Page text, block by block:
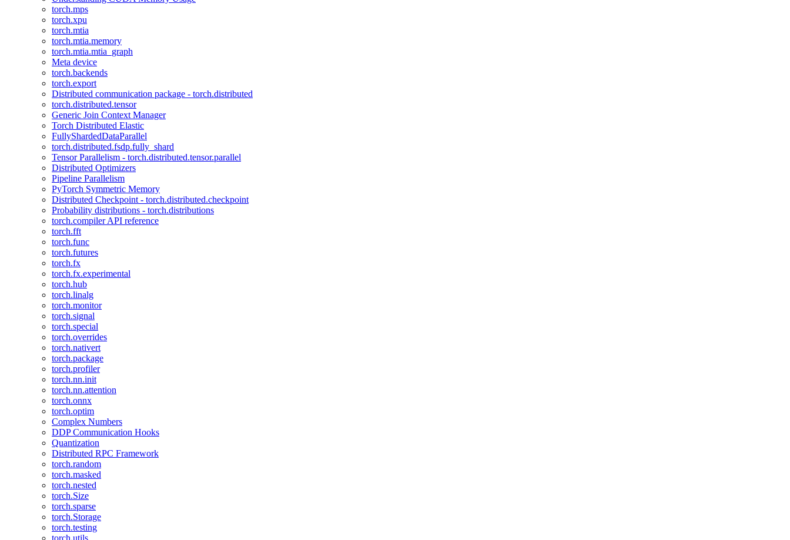
torch.mps
torch.xpu
torch.mtia
torch.mtia.memory
torch.mtia.mtia_graph
Meta device
torch.backends
torch.export
Distributed communication package - torch.distributed
torch.distributed.tensor
Generic Join Context Manager
Torch Distributed Elastic
FullyShardedDataParallel
torch.distributed.fsdp.fully_shard
Tensor Parallelism - torch.distributed.tensor.parallel
Distributed Optimizers
Pipeline Parallelism
PyTorch Symmetric Memory
Distributed Checkpoint - torch.distributed.checkpoint
Probability distributions - torch.distributions
torch.compiler API reference
torch.fft
torch.func
torch.futures
torch.fx
torch.fx.experimental
torch.hub
torch.linalg
torch.monitor
torch.signal
torch.special
torch.overrides
torch.nativert
torch.package
torch.profiler
torch.nn.init
torch.nn.attention
torch.onnx
torch.optim
Complex Numbers
DDP Communication Hooks
Quantization
Distributed RPC Framework
torch.random
torch.masked
torch.nested
torch.Size
torch.sparse
torch.Storage
torch.testing
torch.utils